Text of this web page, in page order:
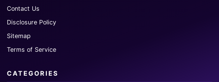
Contact Us
Disclosure Policy
Sitemap
Terms of Service
CATEGORIES